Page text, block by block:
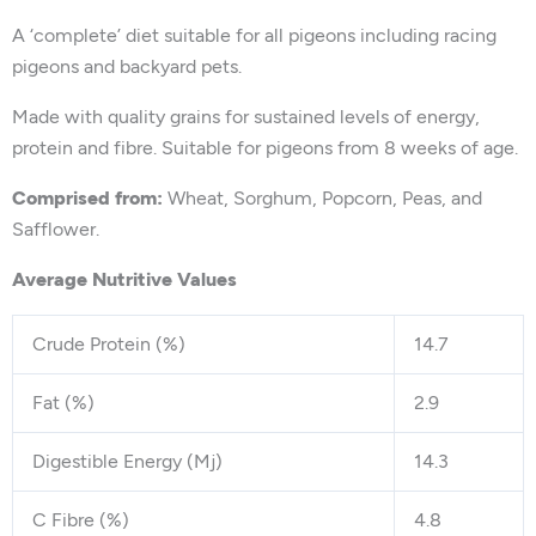
A ‘complete’ diet suitable for all pigeons including racing
pigeons and backyard pets.
Made with quality grains for sustained levels of energy,
protein and fibre. Suitable for pigeons from 8 weeks of age.
Comprised from: Wheat, Sorghum, Popcorn, Peas, and
Safflower.
Average Nutritive Values
Crude Protein (%) 14.7
Fat (%) 2.9
Digestible Energy (Mj) 14.3
C Fibre (%) 4.8